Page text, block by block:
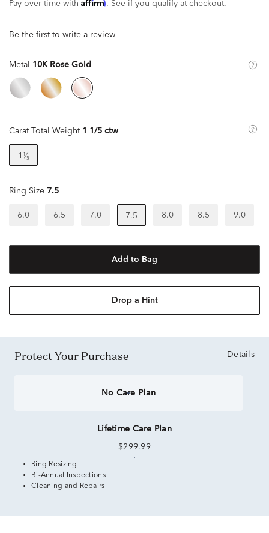
Pay over time with . See if you qualify at checkout.
Be the first to write a review
Metal 10K Rose Gold
Carat Total Weight 1 1/5 ctw
1¹⁄₅
Ring Size 7.5
6.0 6.5 7.0 7.5 8.0 8.5 9.0
Add to Bag
Drop a Hint
Protect Your Purchase Details
No Care Plan
Lifetime Care Plan
$299.99
Ring Resizing
Bi-Annual Inspections
Cleaning and Repairs